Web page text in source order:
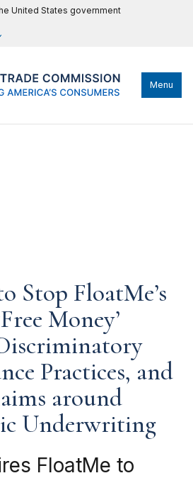
United States government
Menu
Stop FloatMe’s
Money’
Practices, and
around
Underwriting
FloatMe to